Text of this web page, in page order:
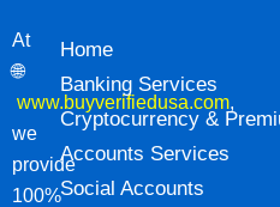
At
🌐
www.buyverifiedusa.com,
we
provide
100%
Home
Banking Services
Cryptocurrency &
Accounts Services
Social Accounts